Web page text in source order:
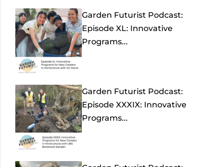
Garden Futurist Podcast:
Episode XL: Innovative
Programs...
Garden Futurist Podcast:
Episode XXXIX: Innovative
Programs...